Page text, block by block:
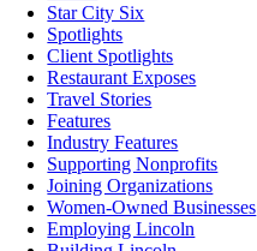
Star City Six
Spotlights
Client Spotlights
Restaurant Exposes
Travel Stories
Features
Industry Features
Supporting Nonprofits
Joining Organizations
Women-Owned Businesses
Employing Lincoln